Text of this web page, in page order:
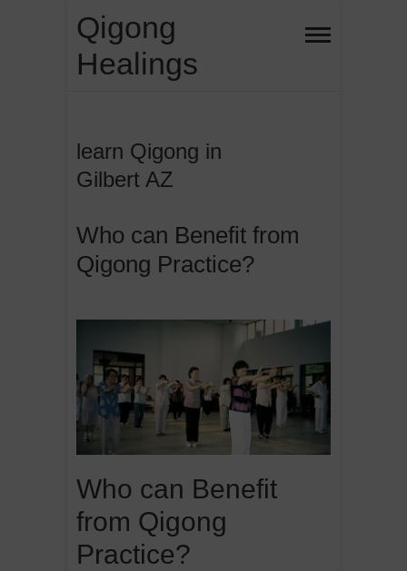
content
Qigong
Healings
learn Qigong in
Gilbert AZ
Who can Benefit from
Qigong Practice?
Who can Benefit
from Qigong
Practice?